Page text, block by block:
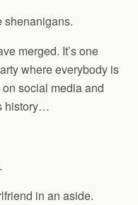
shenanigans.
merged. It’s one
where everybody is
social media and
history…
in an aside.